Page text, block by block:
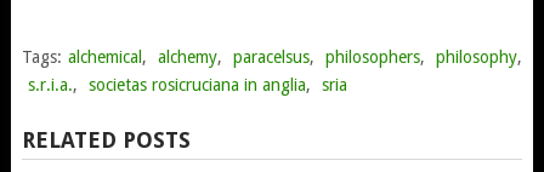
Tags: alchemical , alchemy, paracelsus, philosophers, philosophy,
s.r.i.a., societas rosicruciana in anglia, sria
RELATED POSTS